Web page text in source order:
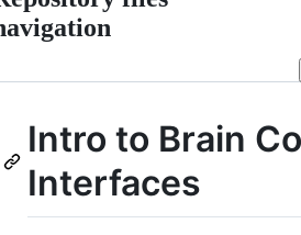
Intro to Brain
Interfaces